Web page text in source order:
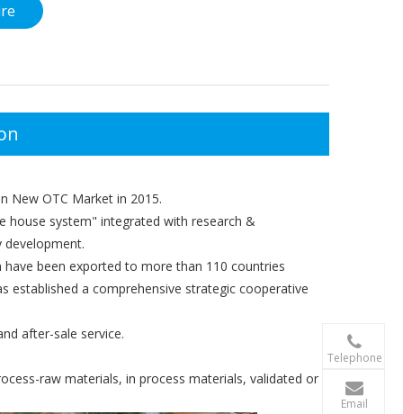
New OTC Market in 2015.
house system" integrated with research &
development.
been exported to more than 110 countries
established a comprehensive strategic cooperative
after-sale service.
raw materials, in process materials, validated or

Telephone
+86-156

Email